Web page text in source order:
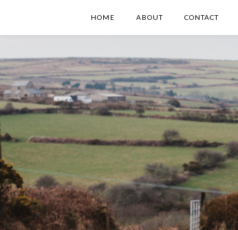
HOME ABOUT CONTACT